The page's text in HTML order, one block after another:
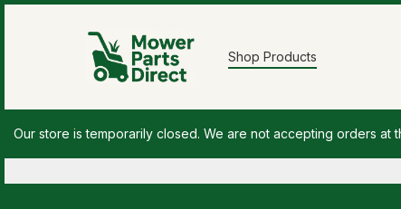
Shop Products
Our store is temporarily closed. We are not accepting orders at